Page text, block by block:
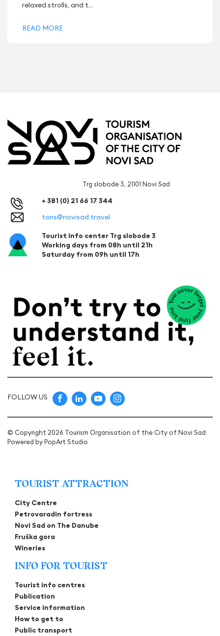
relaxed strolls, and t...
READ MORE
Trg slobode 3, 21101 Novi Sad
+ 381 (0) 21 66 17 344
tons@novisad.travel
Tourist info center Trg slobode 3
Working days from 08h until 21h
Saturday from 09h until 17h
FOLLOW US
© Copyright 2026 Tourism Organisation of the City of Novi Sad
Powered byPopArt Studio
TOURIST ATTRACTION
City Centre
Petrovaradin fortress
Novi Sad on The Danube
Fruška gora
Wineries
INFO FOR TOURIST
Tourist info centres
Publication
Service information
How to get to
Public transport